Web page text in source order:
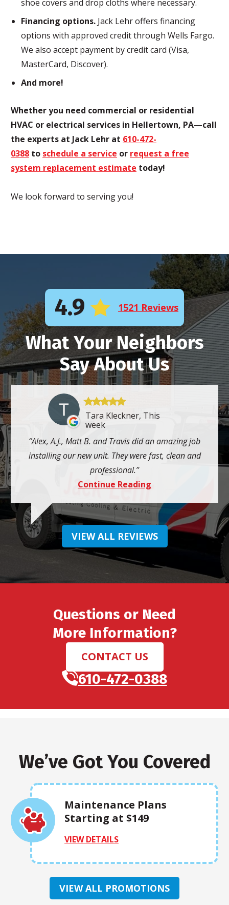
shoe covers and drop cloths where necessary.
Financing options. Jack Lehr offers financing
options with approved credit through Wells Fargo.
We also accept payment by credit card (Visa,
MasterCard, Discover).
And more!
Whether you need commercial or residential
HVAC or electrical services in Hellertown, PA—call
the experts at Jack Lehr at 610-472-
0388 to schedule a service or request a free
system replacement estimate today!
We look forward to serving you!
4.9 1521 Reviews
What Your Neighbors
Say About Us
Tara Kleckner, This
week
Alex, A.J., Matt B. and Travis did an amazing job
installing our new unit. They were fast, clean and
professional.
Continue Reading
VIEW ALL REVIEWS
Questions or Need
More Information?
CONTACT US
610-472-0388
We’ve Got You Covered
Maintenance Plans
Starting at $149
VIEW DETAILS
VIEW ALL PROMOTIONS